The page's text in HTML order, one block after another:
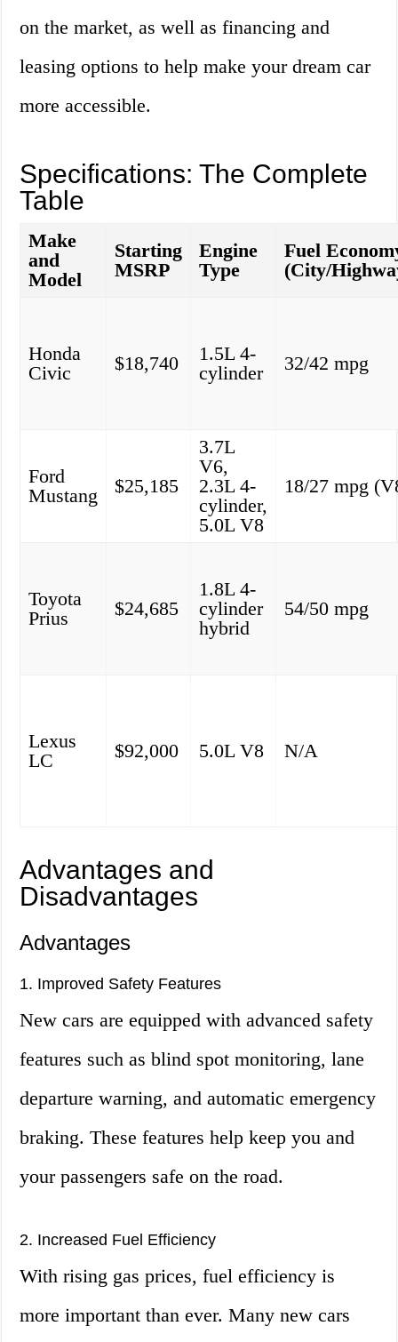
on the market, as well as financing and
leasing options to help make your dream car
more accessible.
Specifications: The Complete
Table
Make
and
Model
Starting
MSRP
Engine
Type
Fuel
(City/
Honda
Civic
$18,740
1.5L 4-
cylinder
32/42 mpg
Ford
Mustang
$25,185
3.7L
V6,
2.3L 4-
cylinder,
5.0L V8
18/27 mpg
Toyota
Prius
$24,685
1.8L 4-
cylinder
hybrid
54/50 mpg
Lexus
LC
$92,000 5.0L V8 N/A
Advantages and
Disadvantages
Advantages
1. Improved Safety Features
New cars are equipped with advanced safety
features such as blind spot monitoring, lane
departure warning, and automatic emergency
braking. These features help keep you and
your passengers safe on the road.
2. Increased Fuel Efficiency
With rising gas prices, fuel efficiency is
more important than ever. Many new cars